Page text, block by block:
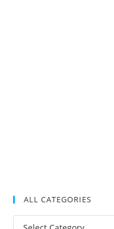
ALL CATEGORIES